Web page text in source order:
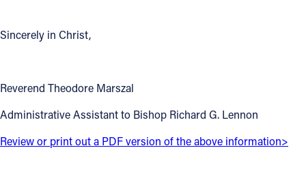
Sincerely in Christ,
Reverend Theodore Marszal
Administrative Assistant to Bishop Richard G. Lennon
Review or print out a PDF version of the above information>